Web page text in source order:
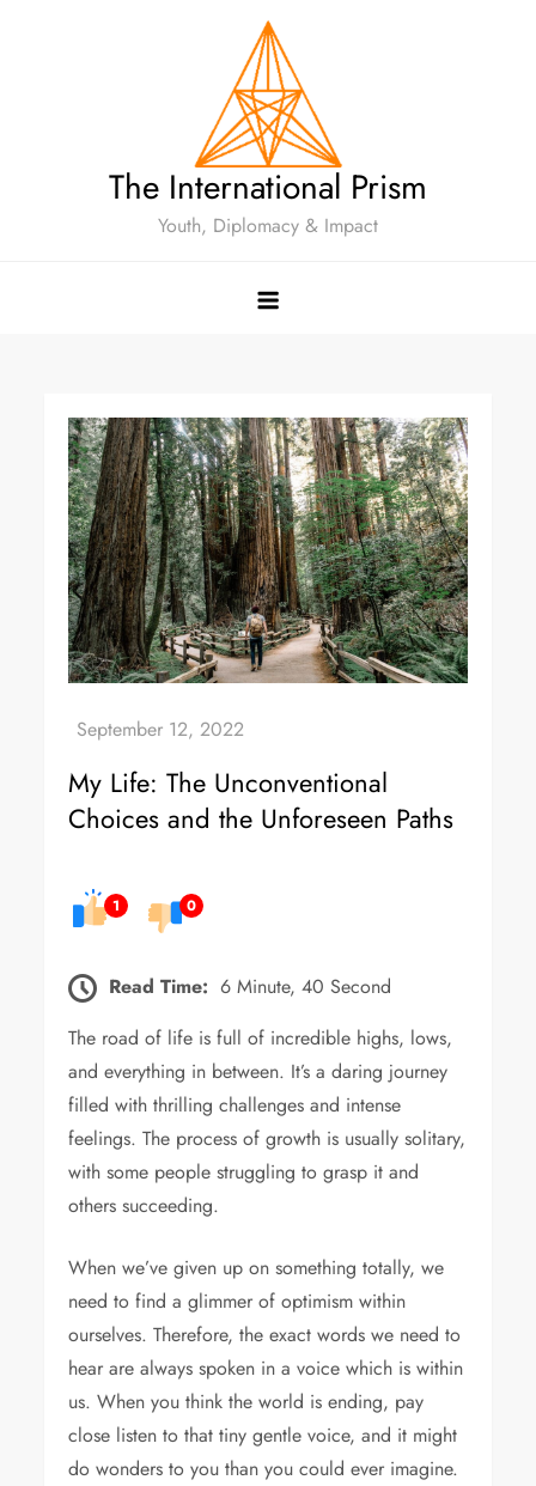
The International Prism
Youth, Diplomacy & Impact
My Life: The Unconventional
Choices and the Unforeseen Paths
1 0
Read Time: 6 Minute, 40 Second
The road of life is full of incredible highs, lows,
and everything in between. It’s a daring journey
filled with thrilling challenges and intense
feelings. The process of growth is usually solitary,
with some people struggling to grasp it and
others succeeding.
When we’ve given up on something totally, we
need to find a glimmer of optimism within
ourselves. Therefore, the exact words we need to
hear are always spoken in a voice which is within
us. When you think the world is ending, pay
close listen to that tiny gentle voice, and it might
do wonders to you than you could ever imagine.